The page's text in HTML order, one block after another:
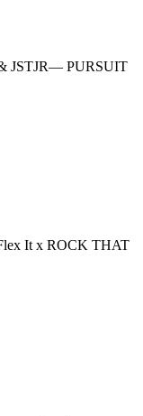
JSTJR— PURSUIT
It x ROCK THAT